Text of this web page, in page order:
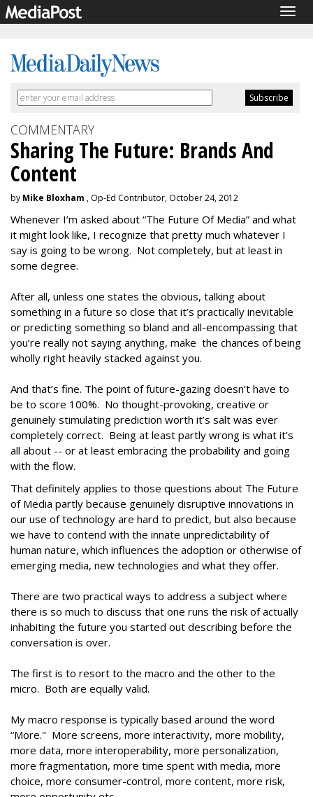
COMMENTARY
Sharing The Future: Brands And
Content
by Mike Bloxham , Op-Ed Contributor, October 24, 2012
Whenever I’m asked about “The Future Of Media” and what
it might look like, I recognize that pretty much whatever I
say is going to be wrong. Not completely, but at least in
some degree.
After all, unless one states the obvious, talking about
something in a future so close that it’s practically inevitable
or predicting something so bland and all-encompassing that
you’re really not saying anything, make the chances of being
wholly right heavily stacked against you.
And that’s fine. The point of future-gazing doesn’t have to
be to score 100%. No thought-provoking, creative or
genuinely stimulating prediction worth it’s salt was ever
completely correct. Being at least partly wrong is what it’s
all about -- or at least embracing the probability and going
with the flow.
That definitely applies to those questions about The Future
of Media partly because genuinely disruptive innovations in
our use of technology are hard to predict, but also because
we have to contend with the innate unpredictability of
human nature, which influences the adoption or otherwise of
emerging media, new technologies and what they offer.
There are two practical ways to address a subject where
there is so much to discuss that one runs the risk of actually
inhabiting the future you started out describing before the
conversation is over.
The first is to resort to the macro and the other to the
micro. Both are equally valid.
My macro response is typically based around the word
“More." More screens, more interactivity, more mobility,
more data, more interoperability, more personalization,
more fragmentation, more time spent with media, more
choice, more consumer-control, more content, more risk,